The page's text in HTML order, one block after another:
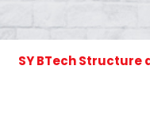
SY BTech